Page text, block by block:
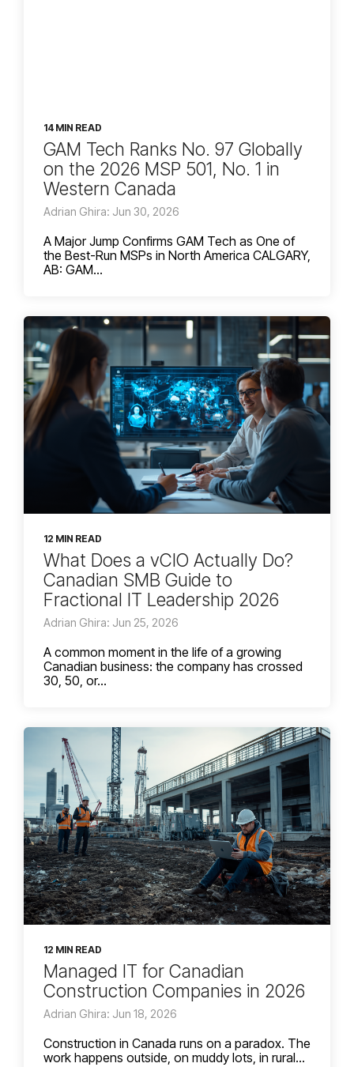
14 MIN READ
GAM Tech Ranks No. 97 Globally
on the 2026 MSP 501, No. 1 in
Western Canada
Adrian Ghira: Jun 30, 2026
A Major Jump Confirms GAM Tech as One of
the Best-Run MSPs in North America CALGARY,
AB: GAM...
12 MIN READ
What Does a vCIO Actually Do?
Canadian SMB Guide to
Fractional IT Leadership 2026
Adrian Ghira: Jun 25, 2026
A common moment in the life of a growing
Canadian business: the company has crossed
30, 50, or...
12 MIN READ
Managed IT for Canadian
Construction Companies in 2026
Adrian Ghira: Jun 18, 2026
Construction in Canada runs on a paradox. The
work happens outside, on muddy lots, in rural...